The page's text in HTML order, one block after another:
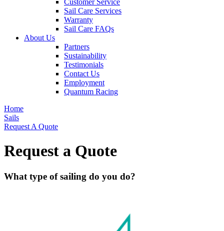
Customer Service
Sail Care Services
Warranty
Sail Care FAQs
About Us
Partners
Sustainability
Testimonials
Contact Us
Employment
Quantum Racing
Home
Sails
Request A Quote
Request a Quote
What type of sailing do you do?